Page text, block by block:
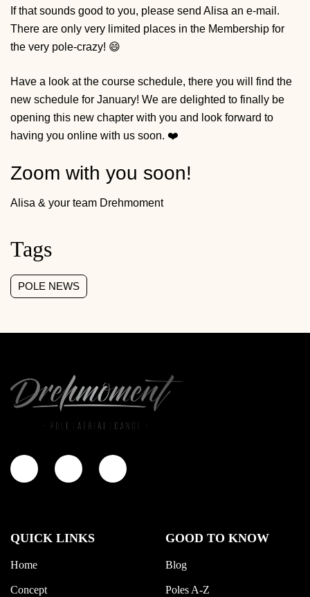
Tags
POLE NEWS
If that sounds good to you, please send Alisa an e-mail .
There are only very limited places in the Membership for
the very pole-crazy! 😄
Have a look at the course schedule, there you will find the
new schedule for January! We are delighted to finally be
opening this new chapter with you and look forward to
having you online with us soon. ❤️
Zoom with you soon!
Alisa & your team Drehmoment
QUICK LINKS
Home
Concept
GOOD TO KNOW
Blog
Poles A-Z